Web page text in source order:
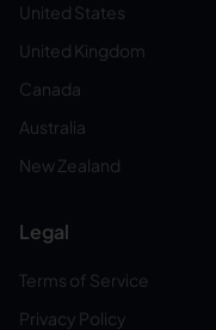
United States
United Kingdom
Canada
Australia
New Zealand
Legal
Terms of Service
Privacy Policy